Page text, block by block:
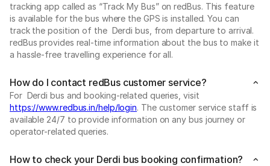
tracking app called as “Track My Bus” on redBus. This feature
is available for the bus where the GPS is installed. You can
track the position of the Derdi bus, from departure to arrival.
redBus provides real-time information about the bus to make it
a hassle-free travelling experience for all.
How do I contact redBus customer service?
For Derdi bus and booking-related queries, visit
https://www.redbus.in/help/login. The customer service staff is
available 24/7 to provide information on any bus journey or
operator-related queries.
How to check your Derdi bus booking confirmation?